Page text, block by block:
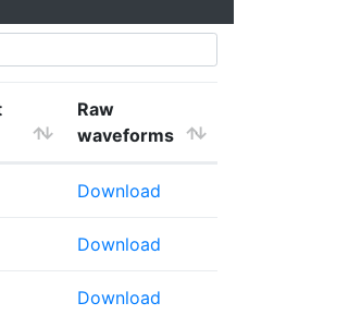
Raw
waveforms
Download
Download
Download